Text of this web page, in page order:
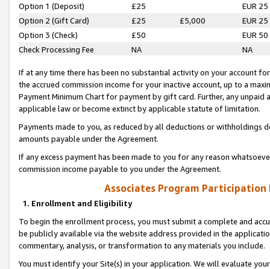
Option 1 (Deposit) £25
EUR 25
Option 2 (Gift Card)
£25 £5,000
EUR 25
Option 3 (Check)
£50
EUR 50
Check Processing Fee
NA NA
If at any time there has been no substantial activity on your account
the accrued commission income for your inactive account, up to a
Payment Minimum Chart for payment by gift card. Further, any
applicable law or become extinct by applicable statute of limitation.
Payments made to you, as reduced by all deductions or
amounts payable under the Agreement.
If any excess payment has been made to you for any reason
commission income payable to you under the Agreement.
Associates Program Participation
1. Enrollment and Eligibility
To begin the enrollment process, you must submit a complete and
be publicly available via the website address provided in the
commentary, analysis, or transformation to any materials you include.
You must identify your Site(s) in your application. We will evaluate